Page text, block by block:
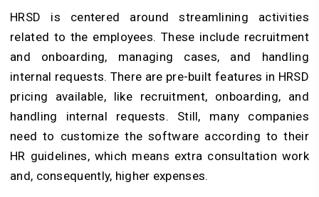
HRSD is centered around streamlining activities
related to the employees. These include recruitment
and onboarding, managing cases, and handling
internal requests. There are pre-built features in HRSD
pricing
available, like recruitment, onboarding, and
handling internal requests. Still, many companies
need to customize the software according to their
HR guidelines, which means extra consultation work
and, consequently, higher expenses.